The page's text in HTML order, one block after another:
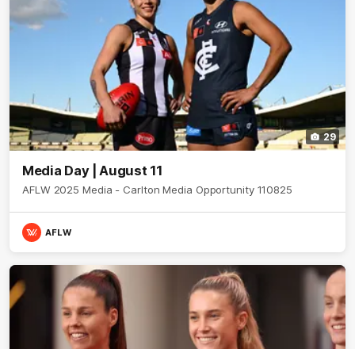
29
Media Day | August 11
AFLW 2025 Media - Carlton Media Opportunity 110825
AFLW